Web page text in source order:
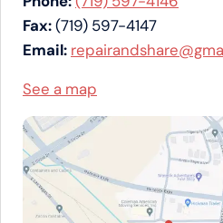
Fax:(719) 597-4147
Email:
See a map